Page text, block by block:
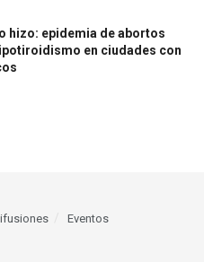
hizo: epidemia de abortos
en ciudades con
Eventos